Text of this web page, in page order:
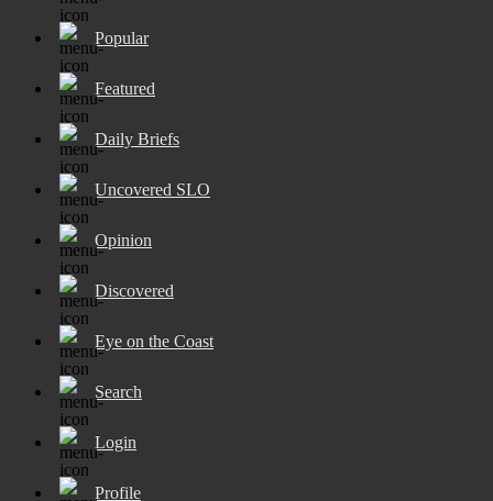
Popular
Featured
Daily Briefs
Uncovered SLO
Opinion
Discovered
Eye on the Coast
Search
Login
Profile